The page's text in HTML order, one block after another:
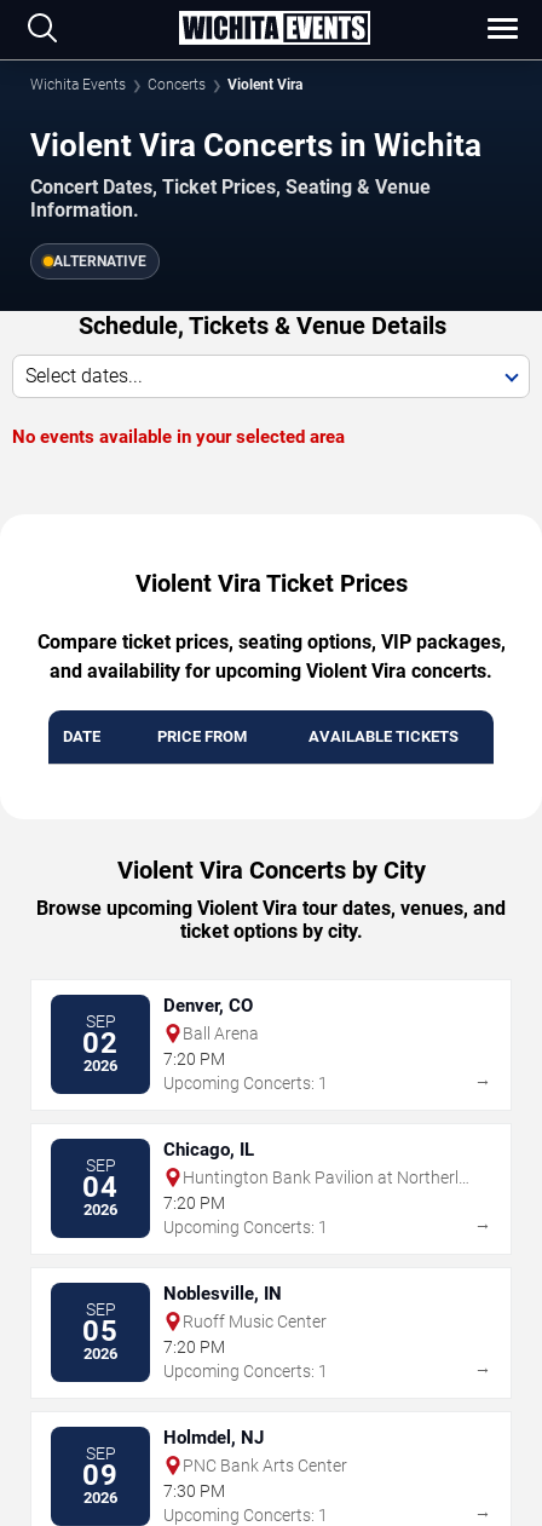
Wichita Events Concerts Violent Vira
Violent Vira Concerts in Wichita
Concert Dates, Ticket Prices, Seating & Venue
Information.
ALTERNATIVE
Schedule, Tickets & Venue Details
Select dates...
No events available in your selected area
Violent Vira Ticket Prices
Compare ticket prices, seating options, VIP packages,
and availability for upcoming Violent Vira concerts.
DATE PRICE FROM AVAILABLE TICKETS
Violent Vira Concerts by City
Browse upcoming Violent Vira tour dates, venues, and
ticket options by city.
SEP
02
2026
Denver, CO
Ball Arena
7:20 PM
Upcoming Concerts: 1
→
SEP
04
2026
Chicago, IL
Huntington Bank Pavilion at Northerly
Island
7:20 PM
Upcoming Concerts: 1
→
SEP
05
2026
Noblesville, IN
Ruoff Music Center
7:20 PM
Upcoming Concerts: 1
→
SEP
09
2026
Holmdel, NJ
PNC Bank Arts Center
7:30 PM
Upcoming Concerts: 1
→